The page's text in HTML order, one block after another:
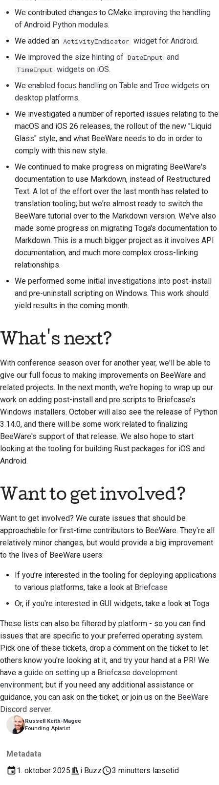
problem
Forslag til en ny
Oversættelse af
indhold
anmodninger
Frigivelsesproces
Kode-stilguide
Dokumentationsstilguide
Russell Keith-Magee
Founding Apiarist
Metadata
1. oktober 2025
i Buzz 3 minutters læsetid
We contributed changes to CMake improving the handling
of Android Python modules.
We added an ActivityIndicator widget for Android.
We improved the size hinting of DateInput and
TimeInput widgets on iOS.
We enabled focus handling on Table and Tree widgets on
desktop platforms.
We investigated a number of reported issues relating to the
macOS and iOS 26 releases, the rollout of the new "Liquid
Glass" style, and what BeeWare needs to do in order to
comply with this new style.
We continued to make progress on migrating BeeWare's
documentation to use Markdown, instead of Restructured
Text. A lot of the effort over the last month has related to
translation tooling; but we're almost ready to switch the
BeeWare tutorial over to the Markdown version. We've also
made some progress on migrating Toga's documentation to
Markdown. This is a much bigger project as it involves API
documentation, and much more complex cross-linking
relationships.
We performed some initial investigations into post-install
and pre-uninstall scripting on Windows. This work should
yield results in the coming month.
What's next?
With conference season over for another year, we'll be able to
give our full focus to making improvements on BeeWare and
related projects. In the next month, we're hoping to wrap up our
work on adding post-install and pre scripts to Briefcase's
Windows installers. October will also see the release of Python
3.14.0, and there will be some work related to finalizing
BeeWare's support of that release. We also hope to start
looking at the tooling for building Rust packages for iOS and
Android.
Want to get involved?
Want to get involved? We curate issues that should be
approachable for first-time contributors to BeeWare. They're all
relatively minor changes, but would provide a big improvement
to the lives of BeeWare users:
If you're interested in the tooling for deploying applications
to various platforms, take a look at Briefcase
Or, if you're interested in GUI widgets, take a look at Toga
These lists can also be filtered by platform - so you can find
issues that are specific to your preferred operating system.
Pick one of these tickets, drop a comment on the ticket to let
others know you're looking at it, and try your hand at a PR! We
have a guide on setting up a Briefcase development
environment; but if you need any additional assistance or
guidance, you can ask on the ticket, or join us on the BeeWare
Discord server.